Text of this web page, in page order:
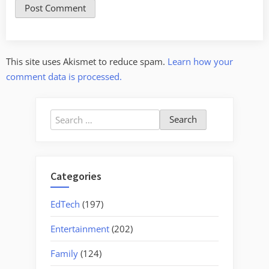
This site uses Akismet to reduce spam. Learn how your
comment data is processed.
Search
for:
Categories
EdTech (197)
Entertainment (202)
Family (124)